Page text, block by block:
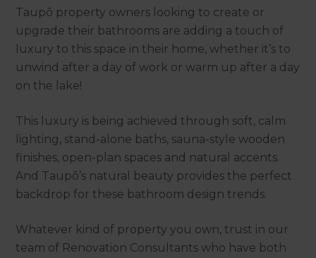
Taupō property owners looking to create or
upgrade their bathrooms are adding a touch of
luxury to this space in their home, whether it’s to
unwind after a day of work or warm up after a day
on the lake!
This luxury is being achieved through soft, calm
lighting, stand-alone baths, sauna-style wooden
finishes, open-plan spaces and natural accents.
And Taupō’s natural beauty provides the perfect
backdrop for these bathroom design trends.
Whatever kind of property you own, trust in our
team of Renovation Consultants who have both